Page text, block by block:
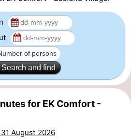
Search and find
for EK Comfort -
August 2026